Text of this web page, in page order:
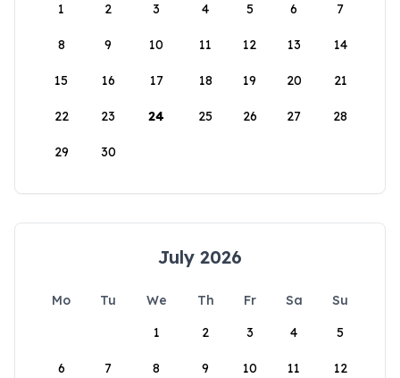
1
2 3 4 5 6 7
8 9 10 11 12 13 14
15 16 17 18 19 20 21
22 23 24 25 26 27 28
29 30
July 2026
Mo Tu We Th Fr Sa
Su
1
2 3 4 5
6 7 8 9 10 11 12